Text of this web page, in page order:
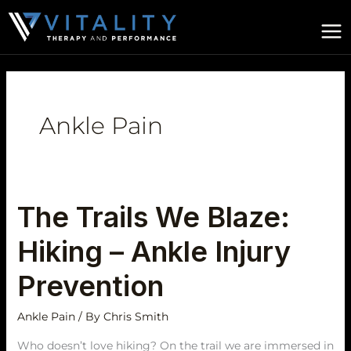
Skip
Ankle Pain
The Trails We Blaze:
Hiking – Ankle Injury
Prevention
Ankle Pain/ By Chris Smith
Who doesn’t love hiking? On the trail we are immersed in
The
Trails
We
Hiking
–